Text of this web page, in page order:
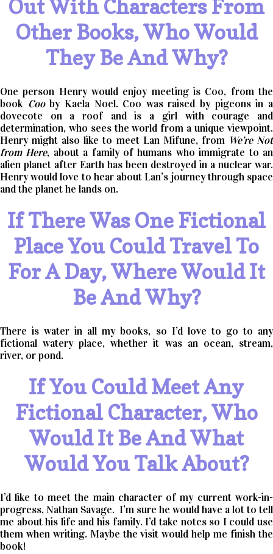
Out With Characters From
Other Books, Who Would
They Be And Why?
One person Henry would enjoy meeting is Coo, from the
book Cooby Kaela Noel. Coo was raised by pigeons in a
dovecote on a roof and is a girl with courage and
determination, who sees the world from a unique viewpoint.
Henry might also like to meet Lan Mifune, from We’re Not
from Here, about a family of humans who immigrate to an
alien planet after Earth has been destroyed in a nuclear war.
Henry would love to hear about Lan’s journey through space
and the planet he lands on.
If There Was One Fictional
Place You Could Travel To
For A Day, Where Would It
Be And Why?
There is water in all my books, so I’d love to go to any
fictional watery place, whether it was an ocean, stream,
river, or pond.
If You Could Meet Any
Fictional Character, Who
Would It Be And What
Would You Talk About?
I’d like to meet the main character of my current work-in-
progress, Nathan Savage. I’m sure he would have a lot to tell
me about his life and his family. I’d take notes so I could use
them when writing. Maybe the visit would help me finish the
book!